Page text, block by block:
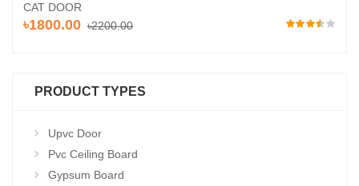
CAT DOOR
৳1800.00 ৳2200.00
PRODUCT TYPES
Upvc Door
Pvc Ceiling Board
Gypsum Board